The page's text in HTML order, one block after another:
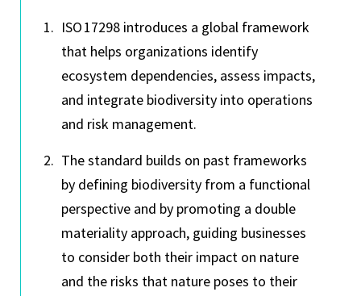
ISO 17298 introduces a global framework
that helps organizations identify
ecosystem dependencies, assess impacts,
and integrate biodiversity into operations
and risk management.
The standard builds on past frameworks
by defining biodiversity from a functional
perspective and by promoting a double
materiality approach, guiding businesses
to consider both their impact on nature
and the risks that nature poses to their